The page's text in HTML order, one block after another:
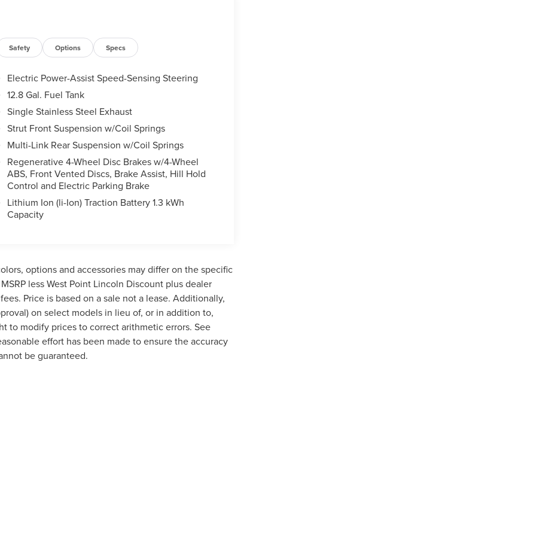
Safety Options Specs
Electric Power-Assist Speed-Sensing Steering
12.8 Gal. Fuel Tank
Single Stainless Steel Exhaust
Strut Front Suspension w/Coil Springs
Multi-Link Rear Suspension w/Coil Springs
Regenerative 4-Wheel Disc Brakes w/4-Wheel
ABS, Front Vented Discs, Brake Assist, Hill Hold
Control and Electric Parking Brake
Lithium Ion (li-Ion) Traction Battery 1.3 kWh
Capacity
options and accessories may differ on the specific
less West Point Lincoln Discount plus dealer
Price is based on a sale not a lease. Additionally,
on select models in lieu of, or in addition to,
to modify prices to correct arithmetic errors. See
effort has been made to ensure the accuracy
be guaranteed.